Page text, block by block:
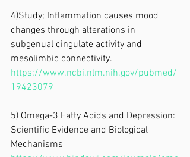
4)Study; Inflammation causes mood
changes through alterations in
subgenual cingulate activity and
mesolimbic connectivity.
https://www.ncbi.nlm.nih.gov/pubmed/
19423079
5) Omega-3 Fatty Acids and Depression:
Scientific Evidence and Biological
Mechanisms